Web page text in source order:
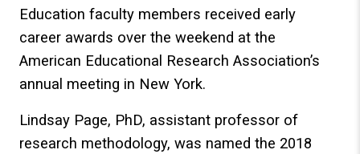
Education faculty members received early
career awards over the weekend at the
American Educational Research Association’s
annual meeting in New York.
Lindsay Page, PhD, assistant professor of
research methodology, was named the 2018